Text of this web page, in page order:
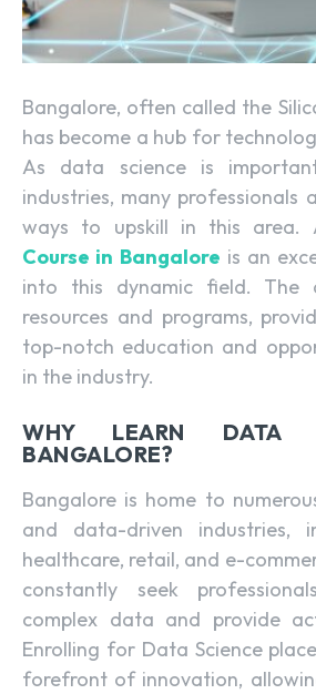
Bangalore, often called the
has become a hub for
As data science is
industries, many professionals
ways to upskill in this area.
Course in Bangalore is an
into this dynamic field. The
resources and programs,
top-notch education and
in the industry.
WHY LEARN DATA
BANGALORE?
Bangalore is home to
and data-driven industries,
healthcare, retail, and e-
constantly seek
complex data and provide
Enrolling for Data Science
forefront of innovation,